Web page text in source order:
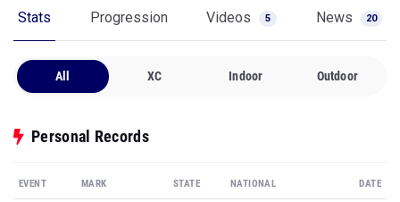
Stats Progression Videos 5 News 20
All XC Indoor Outdoor
Personal Records
EVENT MARK STATE NATIONAL DATE